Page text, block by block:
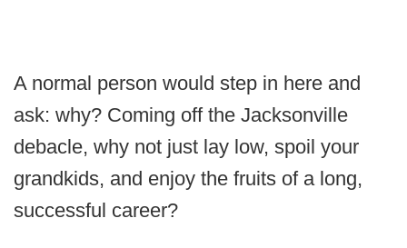
A normal person would step in here and
ask: why? Coming off the Jacksonville
debacle, why not just lay low, spoil your
grandkids, and enjoy the fruits of a long,
successful career?